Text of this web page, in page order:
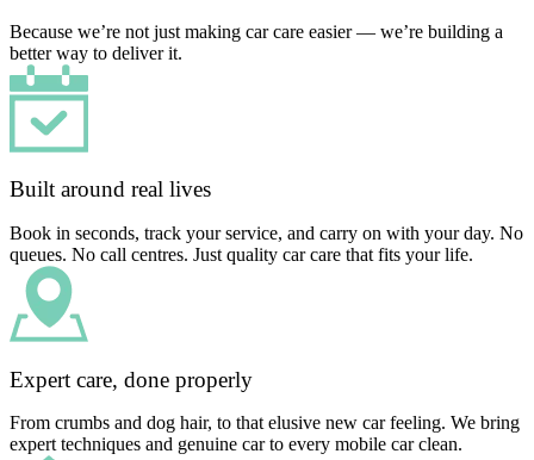
Because we’re not just making car care easier — we’re building a
better way to deliver it.
Built around real lives
Book in seconds, track your service, and carry on with your day. No
queues. No call centres. Just quality car care that fits your life.
Expert care, done properly
From crumbs and dog hair, to that elusive new car feeling. We bring
expert techniques and genuine car to every mobile car clean.